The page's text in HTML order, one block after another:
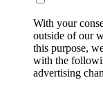
With your
outside of our
this purpose,
with the
advertising